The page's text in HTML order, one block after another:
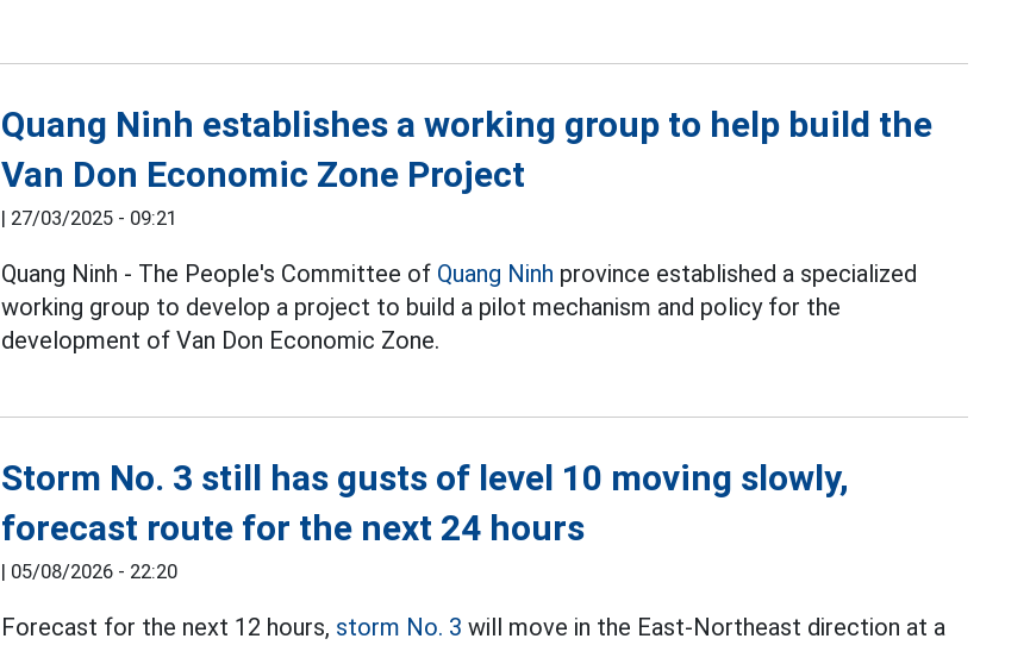
Quang Ninh establishes a working group to help build the
Van Don Economic Zone Project
| 27/03/2025 - 09:21
Quang Ninh - The People's Committee of Quang Ninh province established a specialized
working group to develop a project to build a pilot mechanism and policy for the
development of Van Don Economic Zone.
Storm No. 3 still has gusts of level 10 moving slowly,
forecast route for the next 24 hours
| 05/08/2026 - 22:20
Forecast for the next 12 hours, storm No. 3 will move in the East-Northeast direction at a